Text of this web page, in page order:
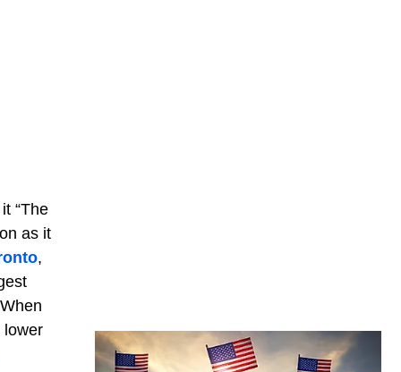
“The
as it
,
lower